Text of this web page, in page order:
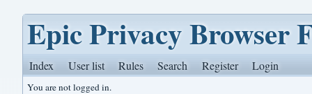
Epic Privacy Browser
Index User list Rules Search Register Login
You are not logged in.